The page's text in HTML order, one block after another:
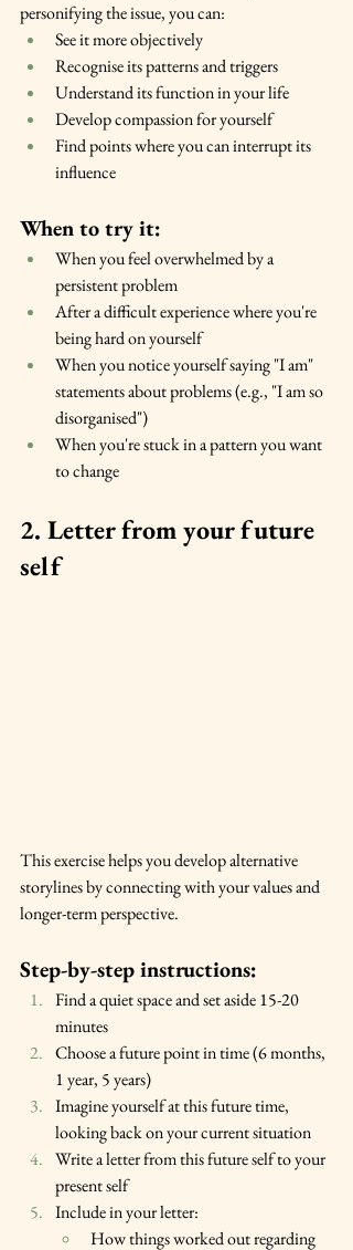
personifying the issue, you can:
See it more objectively
Recognise its patterns and triggers
Understand its function in your life
Develop compassion for yourself
Find points where you can interrupt its
influence
When to try it:
When you feel overwhelmed by a
persistent problem
After a difficult experience where you're
being hard on yourself
When you notice yourself saying "I am"
statements about problems (e.g., "I am so
disorganised")
When you're stuck in a pattern you want
to change
2. Letter from your future
self
This exercise helps you develop alternative
storylines by connecting with your values and
longer-term perspective.
Step-by-step instructions:
Find a quiet space and set aside 15-20
minutes
Choose a future point in time (6 months,
1 year, 5 years)
Imagine yourself at this future time,
looking back on your current situation
Write a letter from this future self to your
present self
Include in your letter:
How things worked out regarding